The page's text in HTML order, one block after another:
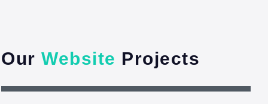
Our Website Projects